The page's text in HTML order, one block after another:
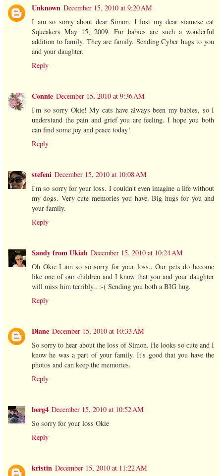
Unknown December 15, 2010 at 9:20 AM
I am so sorry about dear Simon. I lost my dear siamese cat
Squeakers May 15, 2009. Fur babies are such a wonderful
addition to family. They are family. Sending Cyber hugs to you
and your daughter.
Reply
Connie December 15, 2010 at 9:36 AM
I'm so sorry Okie! My cats have always been my babies, so I
understand the pain and grief you are feeling. I hope you both
can find some joy and peace today!
Reply
stefeni December 15, 2010 at 10:08 AM
I'm so sorry for your loss. I couldn't even imagine a life without
my dogs. Very cute memories you have. Big hugs for you and
your family.
Reply
Sandy from Ukiah December 15, 2010 at 10:24 AM
Oh Okie I am so so sorry for your loss.. Our pets do become
like one of our children and I know that you and your daughter
will miss him terribly.. :-( Sending you both a BIG hug.
Reply
Diane December 15, 2010 at 10:33 AM
So sorry to hear about the loss of Simon. He looks so cute and I
know he was a part of your family. It's good that you have the
photos and can keep the memories.
Reply
berg4 December 15, 2010 at 10:52 AM
So sorry for your loss Okie
Reply
kristin December 15, 2010 at 11:22 AM